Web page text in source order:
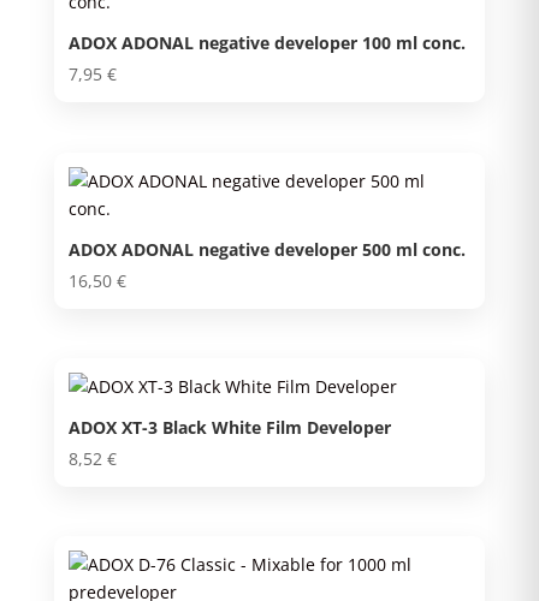
ADOX ADONAL negative developer 100 ml conc.
7,95 €
ADOX ADONAL negative developer 500 ml conc.
16,50 €
ADOX XT-3 Black White Film Developer
8,52 €